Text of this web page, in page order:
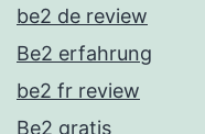
be2 de review
Be2 erfahrung
be2 fr review
Be2 gratis